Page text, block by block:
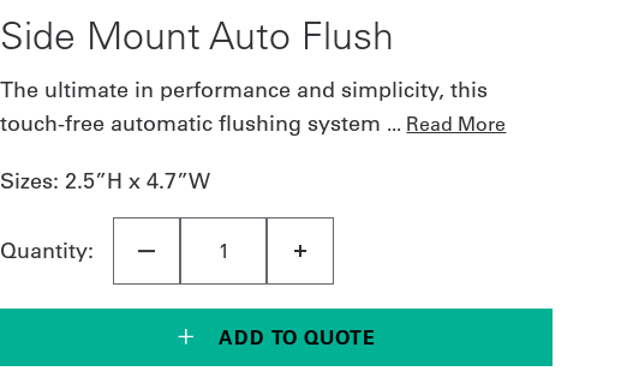
Side Mount Auto Flush
The ultimate in performance and simplicity, this
touch-free automatic flushing system ... Read More
Sizes: 2.5”H x 4.7”W
Quantity:
ADD TO QUOTE